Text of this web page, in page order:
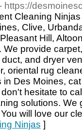
- https://
Cleaning
Clive,
Hill,
We provide
and dryer
oriental rug
Des Moines,
hesitate to
solutions. We
will love our
Ninjas ]